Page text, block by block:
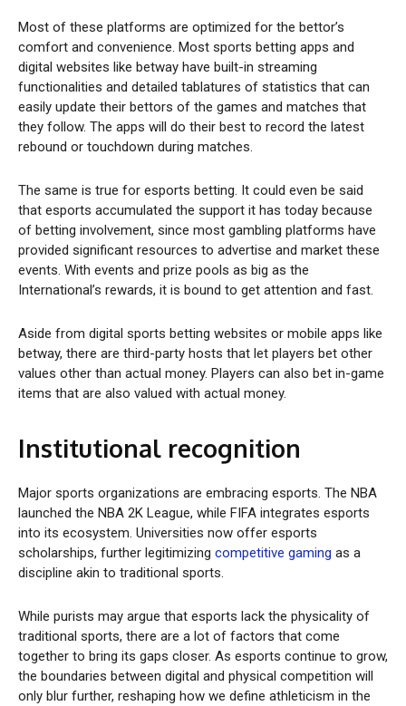
Most of these platforms are optimized for the bettor’s
comfort and convenience. Most sports betting apps and
digital websites like betway have built-in streaming
functionalities and detailed tablatures of statistics that can
easily update their bettors of the games and matches that
they follow. The apps will do their best to record the latest
rebound or touchdown during matches.
The same is true for esports betting. It could even be said
that esports accumulated the support it has today because
of betting involvement, since most gambling platforms have
provided significant resources to advertise and market these
events. With events and prize pools as big as the
International’s rewards, it is bound to get attention and fast.
Aside from digital sports betting websites or mobile apps like
betway, there are third-party hosts that let players bet other
values other than actual money. Players can also bet in-game
items that are also valued with actual money.
Institutional recognition
Major sports organizations are embracing esports. The NBA
launched the NBA 2K League, while FIFA integrates esports
into its ecosystem. Universities now offer esports
scholarships, further legitimizing competitive gaming as a
discipline akin to traditional sports.
While purists may argue that esports lack the physicality of
traditional sports, there are a lot of factors that come
together to bring its gaps closer. As esports continue to grow,
the boundaries between digital and physical competition will
only blur further, reshaping how we define athleticism in the